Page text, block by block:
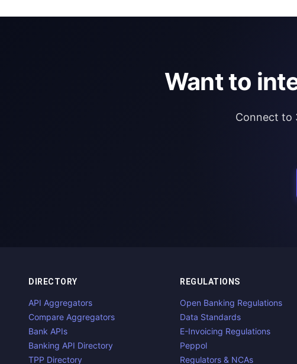
Want to
Connect to
DIRECTORY
API Aggregators
Compare Aggregators
Bank APIs
Banking API Directory
TPP Directory
REGULATIONS
Open Banking Regulations
Data Standards
E-Invoicing Regulations
Peppol
Regulators & NCAs